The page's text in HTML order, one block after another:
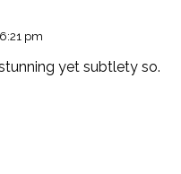
pm
yet subtlety so.